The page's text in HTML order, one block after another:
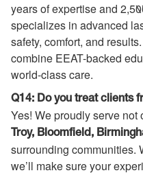
years of expertise and
specializes in advanced
safety, comfort, and
combine EEAT-backed
world-class care.
Q14: Do you treat clients
Yes! We proudly serve not
Troy, Bloomfield,
surrounding communities.
we’ll make sure your